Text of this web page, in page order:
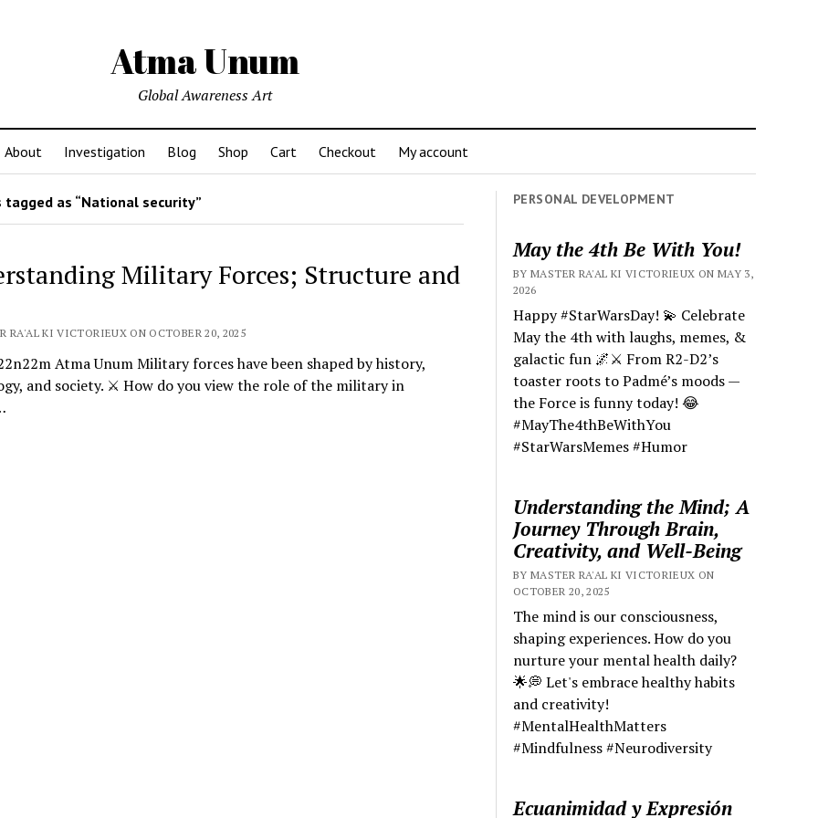
Atma Unum
Global Awareness Art
About Investigation Blog Shop Cart Checkout My account
as “National security”
Military Forces; Structure and
RA'AL KI VICTORIEUX ON OCTOBER 20, 2025
Atma Unum Military forces have been shaped by history,
and society. ⚔️ How do you view the role of the military in
PERSONAL DEVELOPMENT
May the 4th Be With You!
BY MASTER RA'AL KI VICTORIEUX ON MAY 3,
2026
Happy #StarWarsDay! 💫 Celebrate
May the 4th with laughs, memes, &
galactic fun 🌌⚔️ From R2-D2’s
toaster roots to Padmé’s moods —
the Force is funny today! 😂
#MayThe4thBeWithYou
#StarWarsMemes #Humor
Understanding the Mind; A
Journey Through Brain,
Creativity, and Well-Being
BY MASTER RA'AL KI VICTORIEUX ON
OCTOBER 20, 2025
The mind is our consciousness,
shaping experiences. How do you
nurture your mental health daily?
🌟💭 Let's embrace healthy habits
and creativity!
#MentalHealthMatters
#Mindfulness #Neurodiversity
Ecuanimidad y Expresión